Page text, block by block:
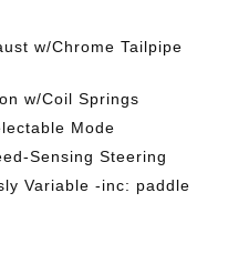
w/Chrome Tailpipe
w/Coil Springs
Mode
Sensing Steering
Variable -inc: paddle